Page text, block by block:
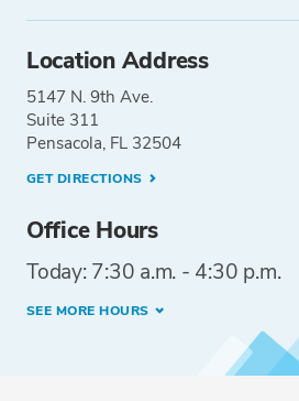
Location Address
5147 N. 9th Ave.
Suite 311
Pensacola, FL 32504
GET DIRECTIONS
Office Hours
Today: 7:30 a.m. - 4:30 p.m.
SEE MORE HOURS